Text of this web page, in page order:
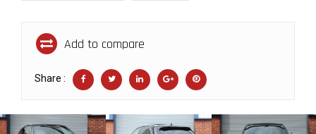
Add to compare
Share :